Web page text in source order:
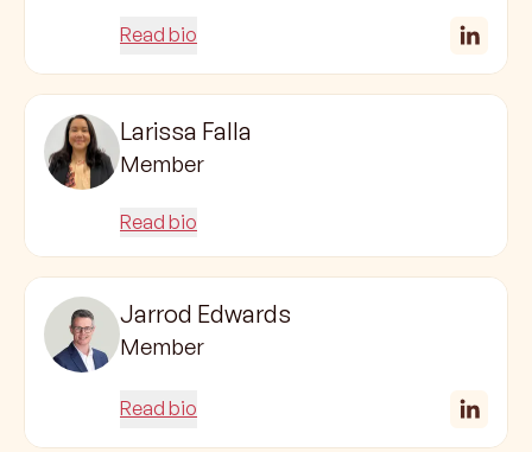
Read bio
Larissa Falla
Member
Read bio
Jarrod Edwards
Member
Read bio